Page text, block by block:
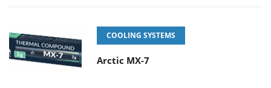
COOLING SYSTEMS
Arctic MX-7